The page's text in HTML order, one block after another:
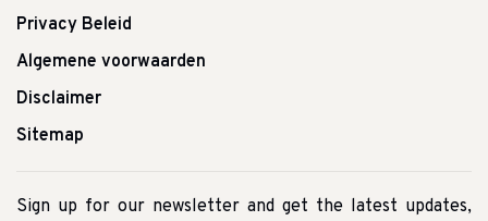
Privacy Beleid
Algemene voorwaarden
Disclaimer
Sitemap
Sign up for our newsletter and get the latest updates,